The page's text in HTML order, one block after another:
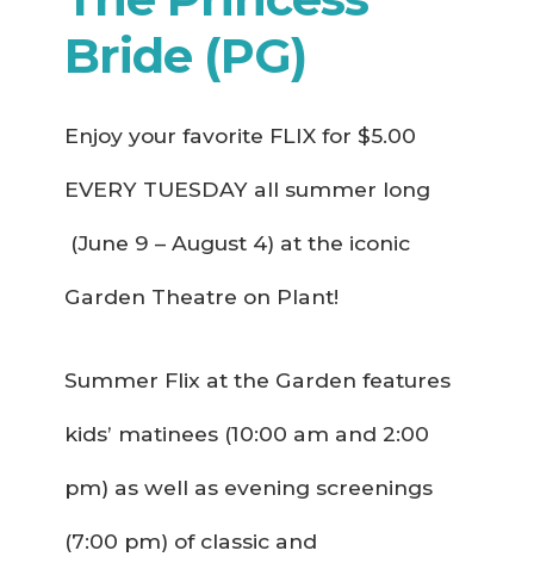
Bride (PG)
Enjoy your favorite FLIX for $5.00
EVERY TUESDAY all summer long
(June 9 – August 4) at the iconic
Garden Theatre on Plant!
Summer Flix at the Garden features
kids’ matinees (10:00 am and 2:00
pm) as well as evening screenings
(7:00 pm) of classic and